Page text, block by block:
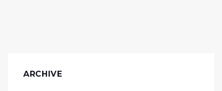
ARCHIVE